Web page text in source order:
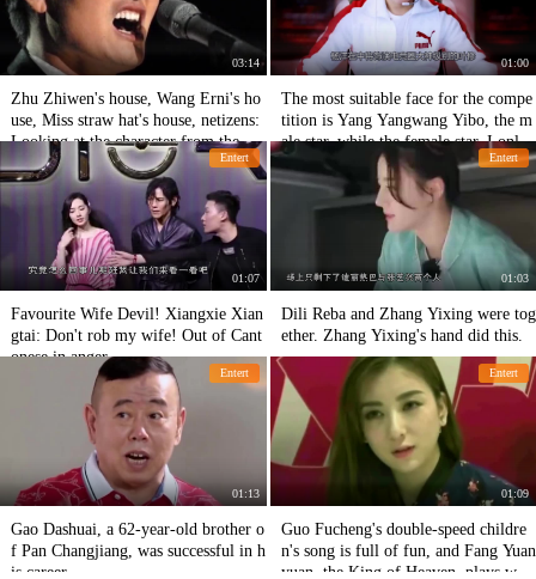
03:14
Zhu Zhiwen's house, Wang Erni's ho
use, Miss straw hat's house, netizens:
Looking at the character from the ho
use
01:00
The most suitable face for the compe
tition is Yang Yangwang Yibo, the m
ale star, while the female star, I only
think highly of her!
Entert
01:07
Favourite Wife Devil! Xiangxie Xian
gtai: Don't rob my wife! Out of Cant
onese in anger
Entert
01:03
Dili Reba and Zhang Yixing were tog
ether. Zhang Yixing's hand did this.
Entert
01:13
Gao Dashuai, a 62-year-old brother o
f Pan Changjiang, was successful in h
is career.
Entert
01:09
Guo Fucheng's double-speed childre
n's song is full of fun, and Fang Yuan
yuan, the King of Heaven, plays with